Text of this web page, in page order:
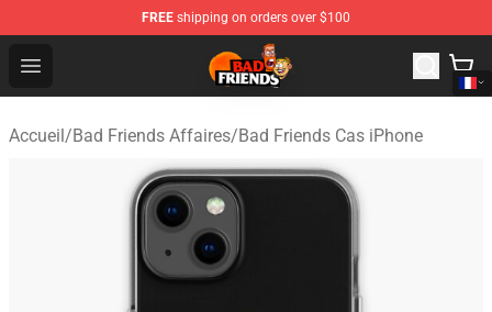
FREE shipping on orders over $100
Open menu
Bad Friends Shop - Official Bad Friends Merchandise
Accueil/Bad Friends Affaires/Bad Friends Cas iPhone